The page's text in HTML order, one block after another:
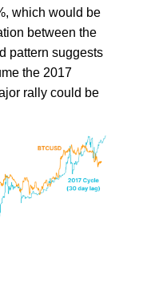
which would be
between the
pattern suggests
the 2017
rally could be